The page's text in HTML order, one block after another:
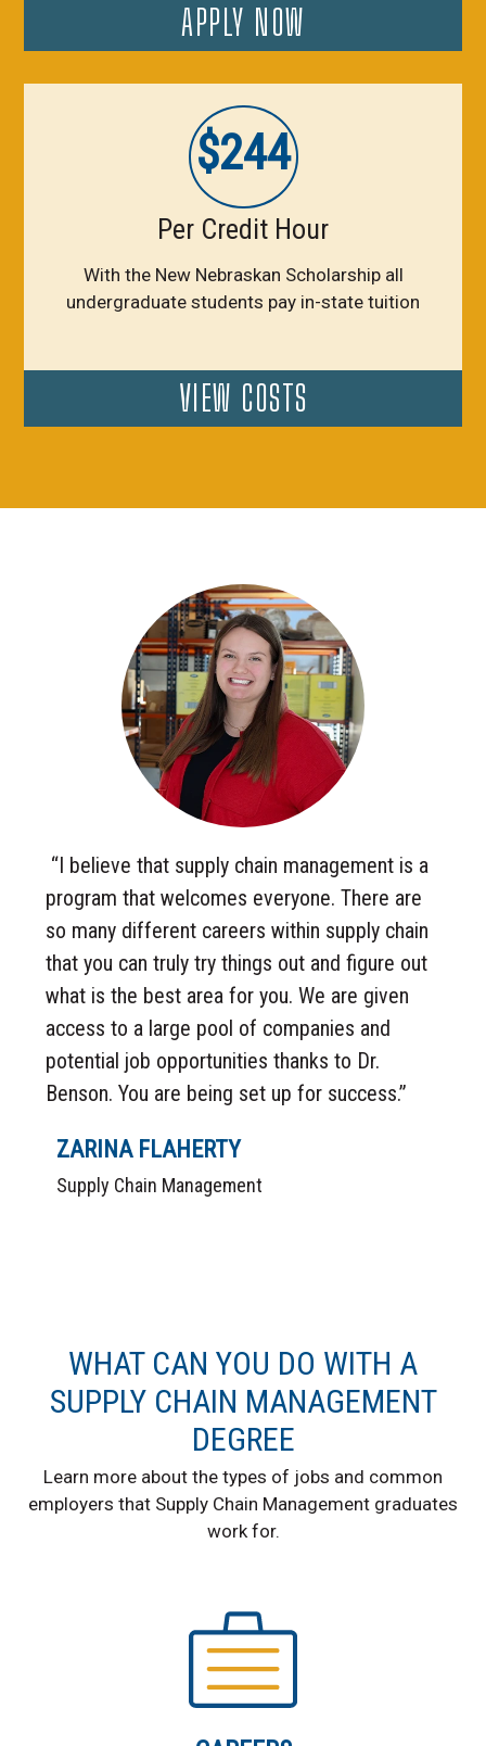
APPLY NOW
$244
Per Credit Hour
With the New Nebraskan Scholarship all
undergraduate students pay in-state tuition
VIEW COSTS
“I believe that supply chain management is a
program that welcomes everyone. There are
so many different careers within supply chain
that you can truly try things out and figure out
what is the best area for you. We are given
access to a large pool of companies and
potential job opportunities thanks to Dr.
Benson. You are being set up for success.”
ZARINA FLAHERTY
Supply Chain Management
WHAT CAN YOU DO WITH A
SUPPLY CHAIN MANAGEMENT
DEGREE
Learn more about the types of jobs and common
employers that Supply Chain Management graduates
work for.